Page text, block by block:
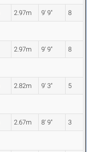
2.97m 9' 9" 8
2.97m 9' 9" 8
2.82m 9' 3" 5
2.67m 8' 9" 3